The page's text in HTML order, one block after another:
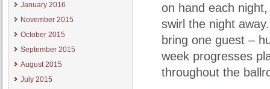
January 2016
November 2015
October 2015
September 2015
August 2015
July 2015
on hand each
swirl the night
bring one guest –
week progresses
throughout the